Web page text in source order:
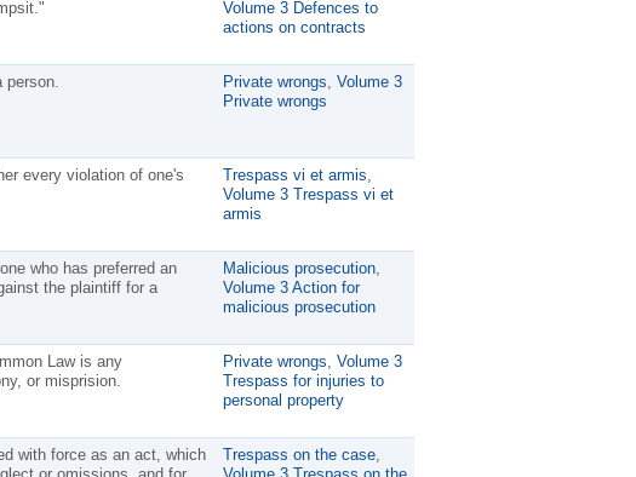
Volume 3 Defences to
actions on contracts
person. Private wrongs, Volume 3
Private wrongs
every violation of one's
Trespass vi et armis,
Volume 3 Trespass vi et
armis
who has preferred an
the plaintiff for a
Malicious prosecution,
Volume 3 Action for
malicious prosecution
Law is any
or misprision.
Private wrongs, Volume 3
Trespass for injuries to
personal property
with force as an act, which
Trespass on the case,